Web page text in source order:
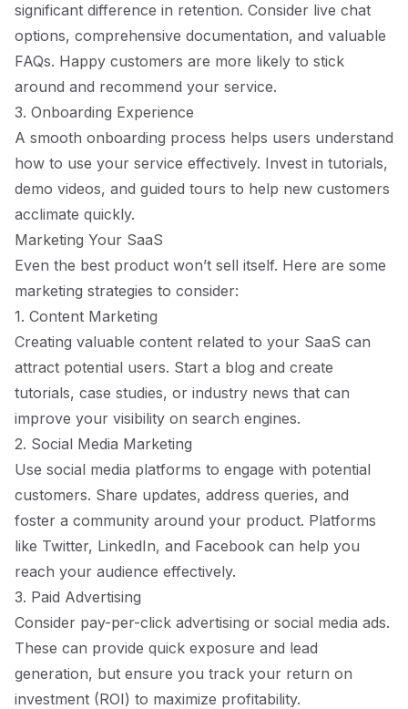
significant difference in retention. Consider live chat
options, comprehensive documentation, and valuable
FAQs. Happy customers are more likely to stick
around and recommend your service.
3. Onboarding Experience
A smooth onboarding process helps users understand
how to use your service effectively. Invest in tutorials,
demo videos, and guided tours to help new customers
acclimate quickly.
Marketing Your SaaS
Even the best product won’t sell itself. Here are some
marketing strategies to consider:
1. Content Marketing
Creating valuable content related to your SaaS can
attract potential users. Start a blog and create
tutorials, case studies, or industry news that can
improve your visibility on search engines.
2. Social Media Marketing
Use social media platforms to engage with potential
customers. Share updates, address queries, and
foster a community around your product. Platforms
like Twitter, LinkedIn, and Facebook can help you
reach your audience effectively.
3. Paid Advertising
Consider pay-per-click advertising or social media ads.
These can provide quick exposure and lead
generation, but ensure you track your return on
investment (ROI) to maximize profitability.